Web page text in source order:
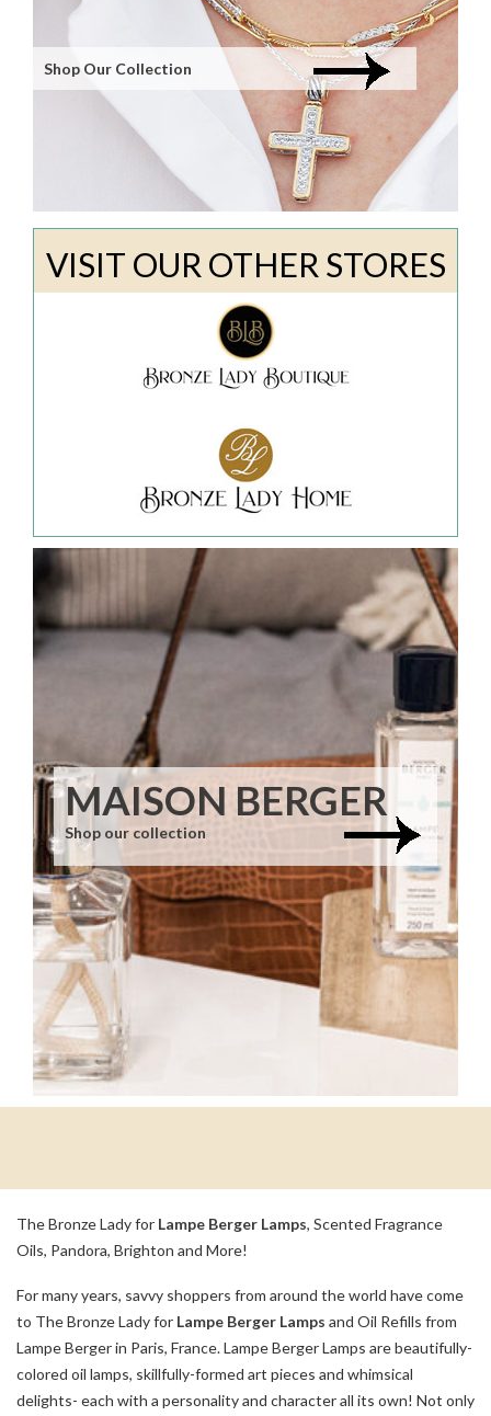
Shop Our Collection
VISIT OUR OTHER STORES
MAISON BERGER
Shop our collection
The Bronze Lady for Lampe Berger Lamps, Scented Fragrance
Oils, Pandora, Brighton and More!
For many years, savvy shoppers from around the world have come
to The Bronze Lady for Lampe Berger Lamps and Oil Refills from
Lampe Berger in Paris, France. Lampe Berger Lamps are beautifully-
colored oil lamps, skillfully-formed art pieces and whimsical
delights- each with a personality and character all its own! Not only